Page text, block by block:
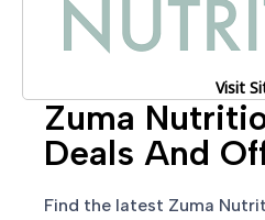
Visit
Zuma
Deals And
Find the latest Zuma